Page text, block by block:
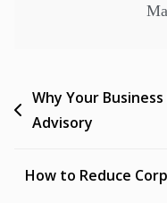
Why Your Business
Advisory
How to Reduce